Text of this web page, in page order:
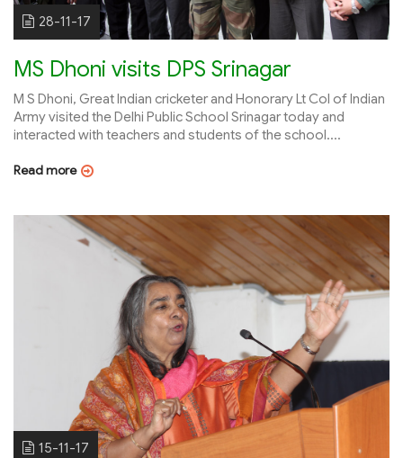
28-11-17
MS Dhoni visits DPS Srinagar
M S Dhoni, Great Indian cricketer and Honorary Lt Col of Indian
Army visited the Delhi Public School Srinagar today and
interacted with teachers and students of the school....
Read more
15-11-17